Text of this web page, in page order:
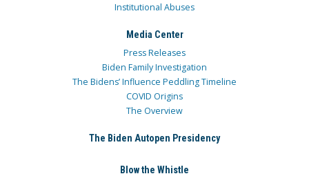
Institutional Abuses
Media Center
Press Releases
Biden Family Investigation
The Bidens’ Influence Peddling Timeline
COVID Origins
The Overview
The Biden Autopen Presidency
Blow the Whistle